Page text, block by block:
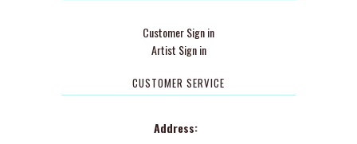
Customer Sign in
Artist Sign in
CUSTOMER SERVICE
Address: